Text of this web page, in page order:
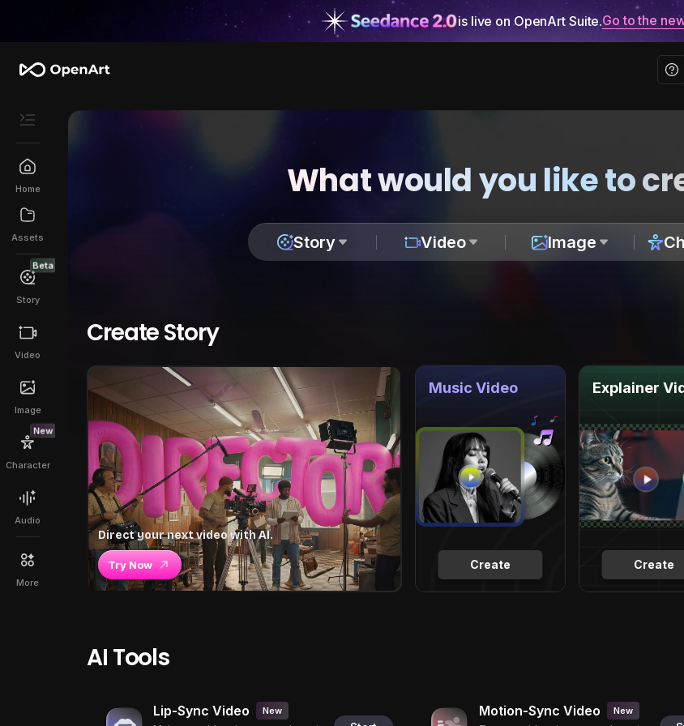
is live on OpenArt Suite.Go to the
Home
Assets
Beta
Story
Video
Image
New
Character
Audio
More
What would you like to
Story Video Image
Create Story
Direct your next video with AI.
Try Now Create
Music Video
Create
Explainer
AI Tools
Lip-Sync Video New Motion-Sync Video New